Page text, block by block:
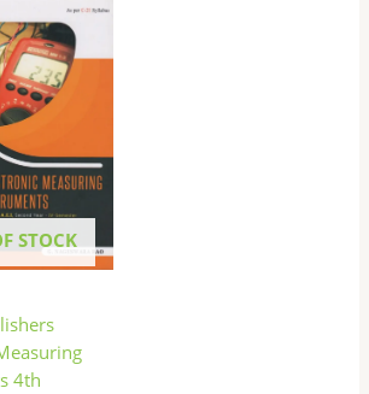
STOCK
4th
is:
₹129.00.